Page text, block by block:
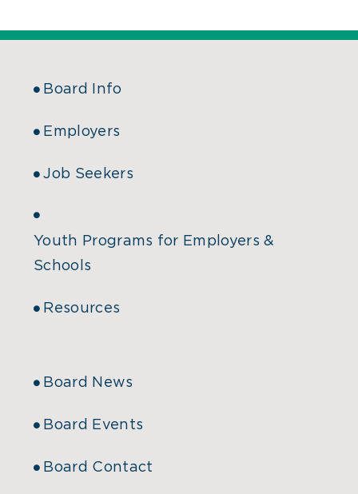
Board Info
Employers
Job Seekers
Youth Programs for Employers &
Schools
Resources
Board News
Board Events
Board Contact